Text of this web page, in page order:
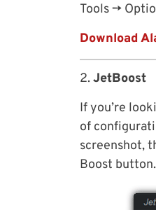
Tools ->
Download
2.JetBoost
If you’re
of
screenshot,
Boost button.